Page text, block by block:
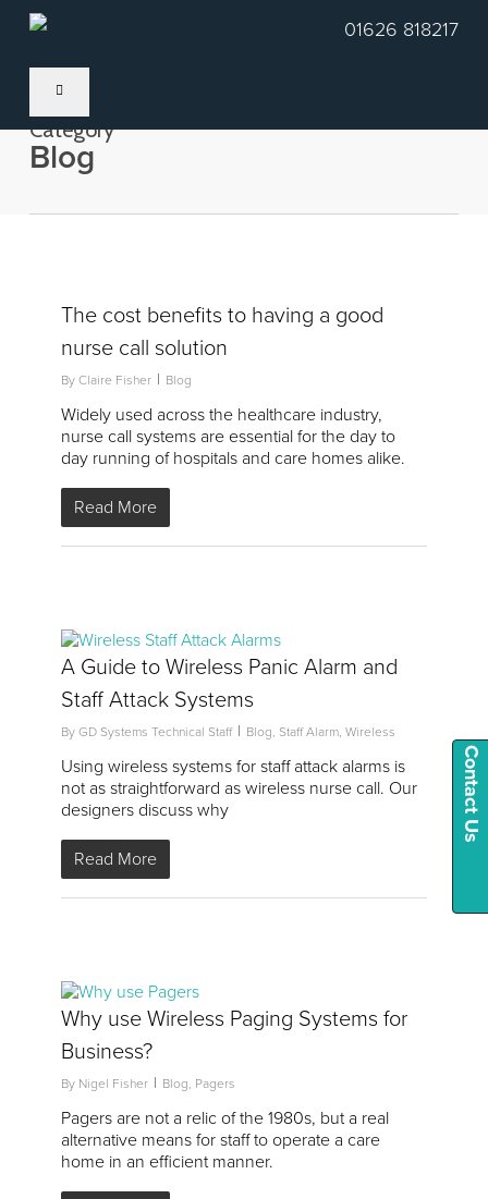
Skip
01626 818217
Category
Blog
The cost benefits to having a good
nurse call solution
By Claire Fisher Blog
Widely used across the healthcare industry,
nurse call systems are essential for the day to
day running of hospitals and care homes alike.
Read More
A Guide to Wireless Panic Alarm and
Staff Attack Systems
By GD Systems Technical Staff Blog, Staff Alarm,Wireless
Using wireless systems for staff attack alarms is
not as straightforward as wireless nurse call. Our
designers discuss why
Read More
2
Why use Wireless Paging Systems for
Business?
By Nigel Fisher Blog, Pagers
Pagers are not a relic of the 1980s, but a real
alternative means for staff to operate a care
home in an efficient manner.
2
Contact Us